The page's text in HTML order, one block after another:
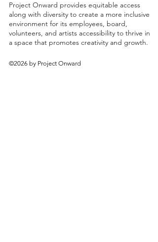
Project Onward provides equitable access
along with diversity to create a more inclusive
environment for its employees, board,
volunteers, and artists accessibility to thrive in
a space that promotes creativity and growth.
©2026 by Project Onward